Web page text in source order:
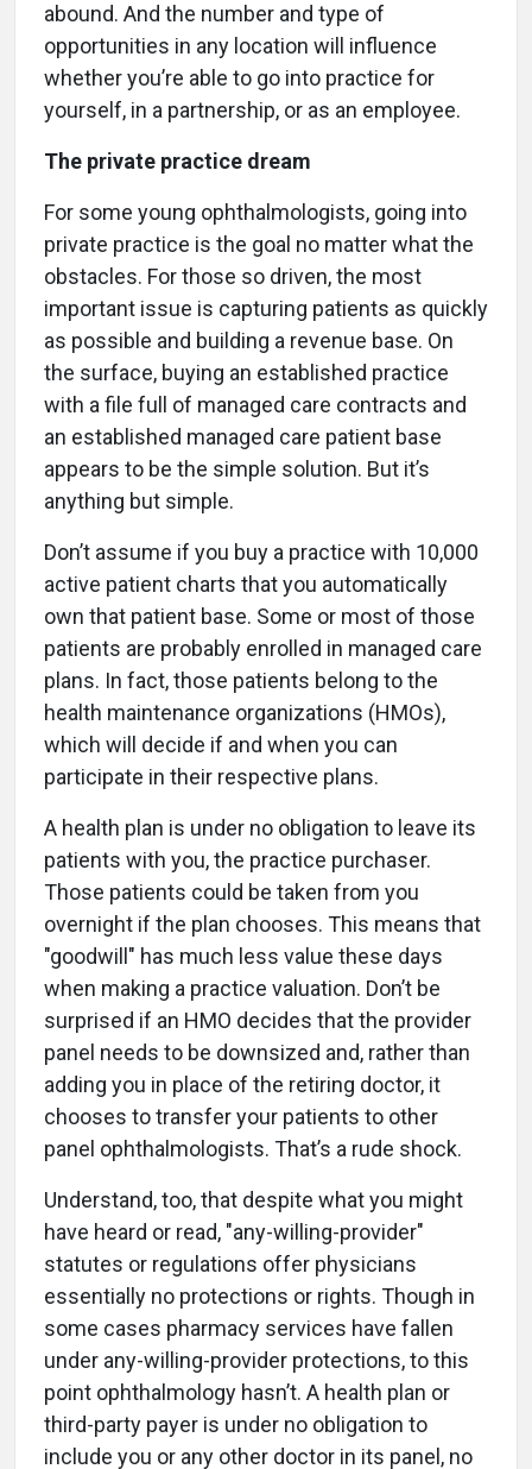
abound. And the number and type of
opportunities in any location will influence
whether you’re able to go into practice for
yourself, in a partnership, or as an employee.
The private practice dream
For some young ophthalmologists, going into
private practice is the goal no matter what the
obstacles. For those so driven, the most
important issue is capturing patients as quickly
as possible and building a revenue base. On
the surface, buying an established practice
with a file full of managed care contracts and
an established managed care patient base
appears to be the simple solution. But it’s
anything but simple.
Don’t assume if you buy a practice with 10,000
active patient charts that you automatically
own that patient base. Some or most of those
patients are probably enrolled in managed care
plans. In fact, those patients belong to the
health maintenance organizations (HMOs),
which will decide if and when you can
participate in their respective plans.
A health plan is under no obligation to leave its
patients with you, the practice purchaser.
Those patients could be taken from you
overnight if the plan chooses. This means that
"goodwill" has much less value these days
when making a practice valuation. Don’t be
surprised if an HMO decides that the provider
panel needs to be downsized and, rather than
adding you in place of the retiring doctor, it
chooses to transfer your patients to other
panel ophthalmologists. That’s a rude shock.
Understand, too, that despite what you might
have heard or read, "any-willing-provider"
statutes or regulations offer physicians
essentially no protections or rights. Though in
some cases pharmacy services have fallen
under any-willing-provider protections, to this
point ophthalmology hasn’t. A health plan or
third-party payer is under no obligation to
include you or any other doctor in its panel, no